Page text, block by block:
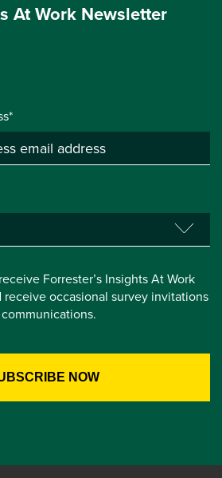
At Work Newsletter
Forrester’s Insights At Work
occasional survey invitations